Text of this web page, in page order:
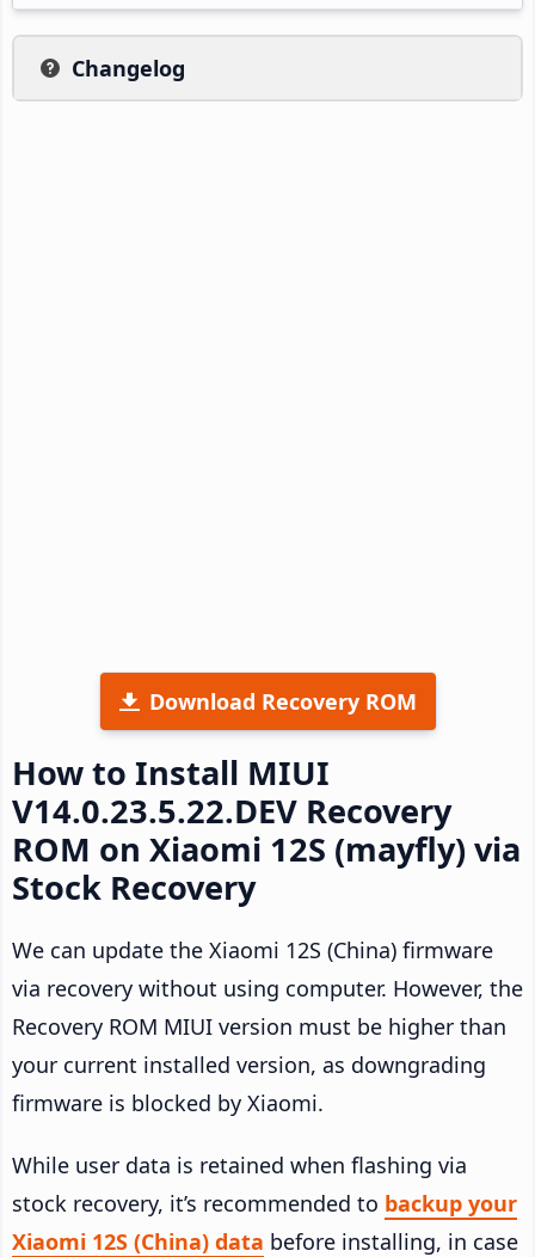
Changelog
Download Recovery ROM
How to Install MIUI
V14.0.23.5.22.DEV Recovery
ROM on Xiaomi 12S (mayfly) via
Stock Recovery
We can update the Xiaomi 12S (China) firmware
via recovery without using computer. However, the
Recovery ROM MIUI version must be higher than
your current installed version, as downgrading
firmware is blocked by Xiaomi.
While user data is retained when flashing via
stock recovery, it’s recommended to backup your
Xiaomi 12S (China) data before installing, in case